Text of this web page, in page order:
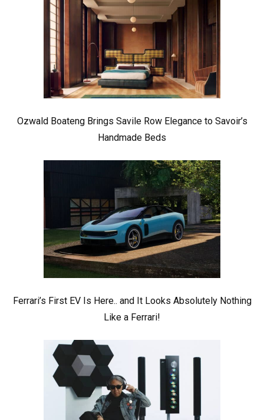
Ozwald Boateng Brings Savile Row Elegance to Savoir’s
Handmade Beds
Ferrari’s First EV Is Here.. and It Looks Absolutely Nothing
Like a Ferrari!